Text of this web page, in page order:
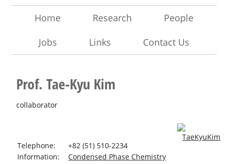
Home Research
People
Jobs
Links Contact Us
Prof. Tae-Kyu Kim
collaborator
Telephone:
+82 (51) 510-2234
Information:
Condensed Phase Chemistry